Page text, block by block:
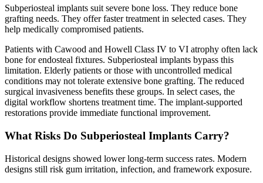
Subperiosteal implants suit severe bone loss. They reduce bone
grafting needs. They offer faster treatment in selected cases. They
help medically compromised patients.
Patients with Cawood and Howell Class IV to VI atrophy often lack
bone for endosteal fixtures. Subperiosteal implants bypass this
limitation. Elderly patients or those with uncontrolled medical
conditions may not tolerate extensive bone grafting. The reduced
surgical invasiveness benefits these groups. In select cases, the
digital workflow shortens treatment time. The implant-supported
restorations provide immediate functional improvement.
What Risks Do Subperiosteal Implants Carry?
Historical designs showed lower long-term success rates. Modern
designs still risk gum irritation, infection, and framework exposure.